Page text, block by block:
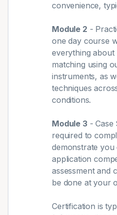
convenience,
Module 2 -
one day course
everything
matching using
instruments, as
techniques
conditions.
Module 3- Case
required to
demonstrate
application
assessment and
be done at your
Certification is